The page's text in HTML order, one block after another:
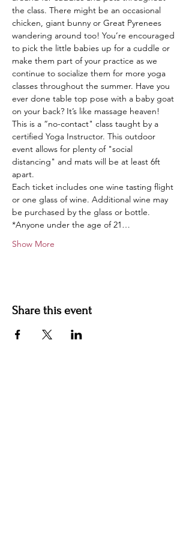
the class. There might be an occasional
chicken, giant bunny or Great Pyrenees
wandering around too! You’re encouraged
to pick the little babies up for a cuddle or
make them part of your practice as we
continue to socialize them for more yoga
classes throughout the summer. Have you
ever done table top pose with a baby goat
on your back? It’s like massage heaven!
This is a “no-contact" class taught by a
certified Yoga Instructor. This outdoor
event allows for plenty of "social
distancing" and mats will be at least 6ft
apart.
Each ticket includes one wine tasting flight
or one glass of wine. Additional wine may
be purchased by the glass or bottle.
*Anyone under the age of 21…
Show More
Share this event